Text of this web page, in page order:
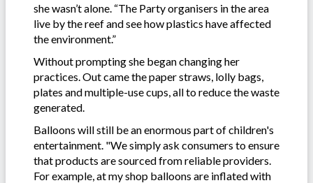
she wasn’t alone. “The Party organisers in the area
live by the reef and see how plastics have affected
the environment.”
Without prompting she began changing her
practices. Out came the paper straws, lolly bags,
plates and multiple-use cups, all to reduce the waste
generated.
Balloons will still be an enormous part of children's
entertainment. "We simply ask consumers to ensure
that products are sourced from reliable providers.
For example, at my shop balloons are inflated with